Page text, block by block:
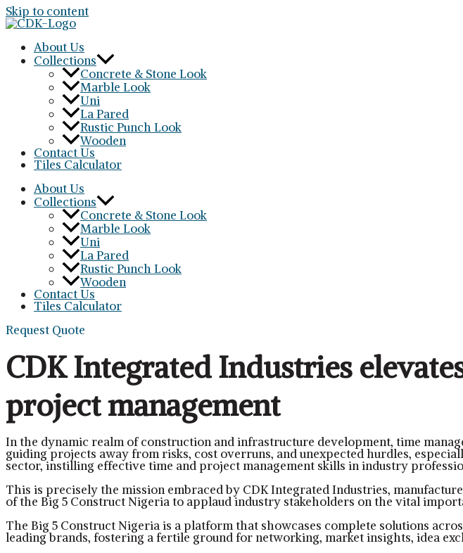
Skip to content
About Us
Collections
Concrete & Stone Look
Marble Look
Uni
La Pared
Rustic Punch Look
Wooden
Contact Us
Tiles Calculator
About Us
Collections
Concrete & Stone Look
Marble Look
Uni
La Pared
Rustic Punch Look
Wooden
Contact Us
Tiles Calculator
Request Quote
CDK Integrated Industries
project management
In the dynamic realm of construction and infrastructure development, time
guiding projects away from risks, cost overruns, and unexpected hurdles,
sector, instilling effective time and project management skills in industry
This is precisely the mission embraced by CDK Integrated Industries,
of the Big 5 Construct Nigeria to applaud industry stakeholders on the vital
The Big 5 Construct Nigeria is a platform that showcases complete solutions
leading brands, fostering a fertile ground for networking, market insights, idea